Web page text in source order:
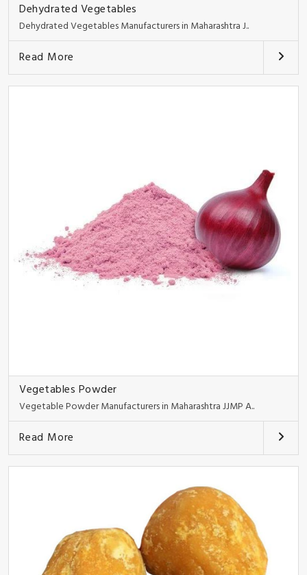
Dehydrated Vegetables
Dehydrated Vegetables Manufacturers in Maharashtra J..
Read More
Vegetables Powder
Vegetable Powder Manufacturers in Maharashtra JJMP A..
Read More